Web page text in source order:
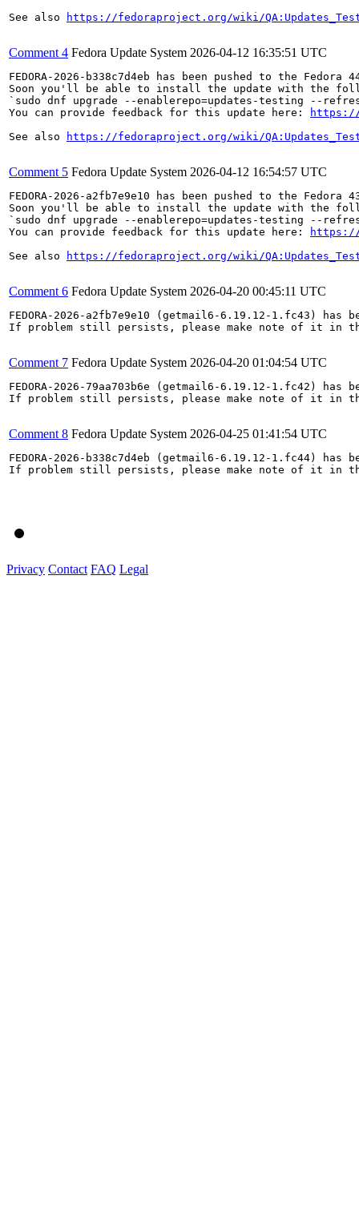
See also https://fedoraproject.org/wiki/
Comment 4 Fedora Update System 2026-04-12 16:35:51 UTC
FEDORA-2026-b338c7d4eb has been pushed to the
Soon you'll be able to install the update with the
`sudo dnf upgrade --enablerepo=updates-testing --refresh
You can provide feedback for this update here:
https://
See also
https://fedoraproject.org/wiki/
Comment 5 Fedora Update System 2026-04-12 16:54:57 UTC
FEDORA-2026-a2fb7e9e10 has been pushed to the
Soon you'll be able to install the update with the
`sudo dnf upgrade --enablerepo=updates-testing --
You can provide feedback for this update here:
https://
See also
https://fedoraproject.org/wiki/
Comment 6 Fedora Update System 2026-04-20 00:45:11 UTC
FEDORA-2026-a2fb7e9e10 (getmail6-6.19.12-1.fc43)
If problem still persists, please make note of it in
Comment 7 Fedora Update System 2026-04-20 01:04:54 UTC
FEDORA-2026-79aa703b6e (getmail6-6.19.12-1.fc42)
If problem still persists, please make note of it in
Comment 8 Fedora Update System 2026-04-25 01:41:54 UTC
FEDORA-2026-b338c7d4eb (getmail6-6.19.12-1.fc44)
If problem still persists, please make note of it in
Privacy Contact FAQ Legal